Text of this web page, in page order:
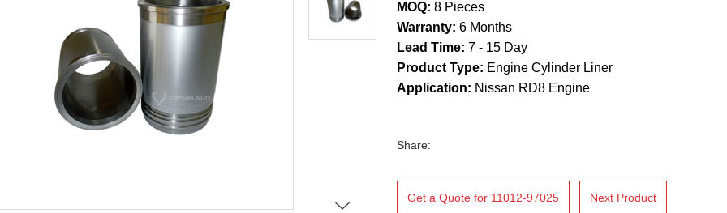
MOQ: 8 Pieces
Warranty: 6 Months
Lead Time: 7 - 15 Day
Product Type: Engine Cylinder Liner
Application: Nissan RD8 Engine
Share:
Get a Quote for 11012-97025 Next Product